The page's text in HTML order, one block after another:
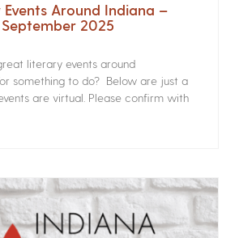
Around Indiana –
September 2025
literary events around
something to do? Below are just a
are virtual. Please confirm with